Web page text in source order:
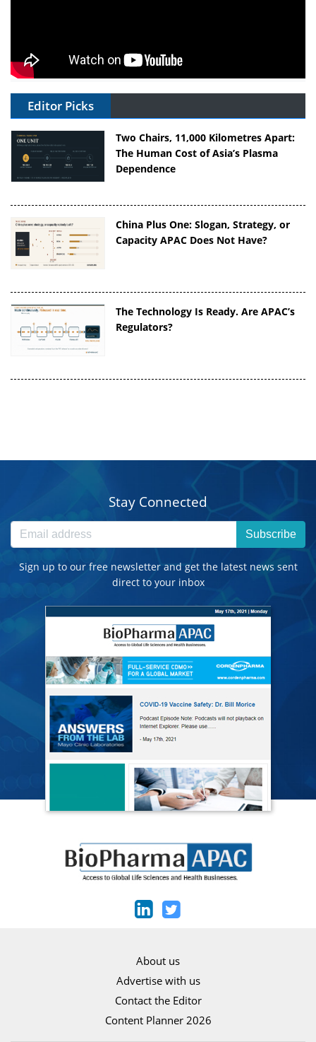
Editor Picks
Two Chairs, 11,000 Kilometres Apart:
The Human Cost of Asia’s Plasma
Dependence
China Plus One: Slogan, Strategy, or
Capacity APAC Does Not Have?
The Technology Is Ready. Are APAC’s
Regulators?
Stay Connected
Subscribe
Sign up to our free newsletter and get the latest news sent
direct to your inbox
About us
Advertise with us
Contact the Editor
Content Planner 2026